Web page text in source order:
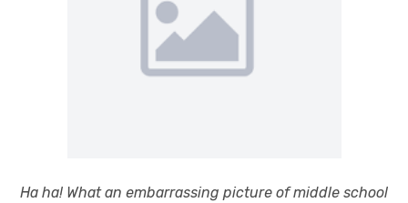
Ha ha! What an embarrassing picture of middle school